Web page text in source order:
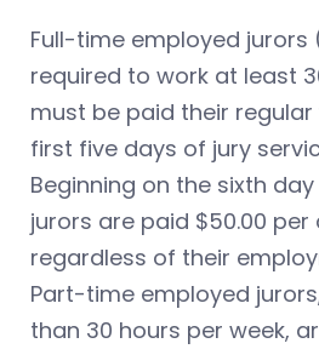
Full-time employed
required to work at least
must be paid their
first five days of jury
Beginning on the sixth
jurors are paid $50.00
regardless of their
Part-time employed
than 30 hours per week,